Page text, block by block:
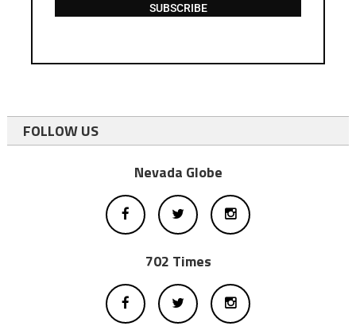
SUBSCRIBE
FOLLOW US
Nevada Globe
702 Times